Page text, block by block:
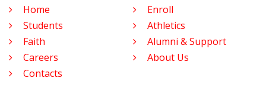
Home
Enroll
Students
Athletics
Faith
Alumni & Support
Careers
About Us
Contacts